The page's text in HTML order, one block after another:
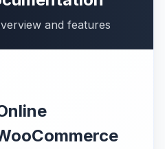
and features